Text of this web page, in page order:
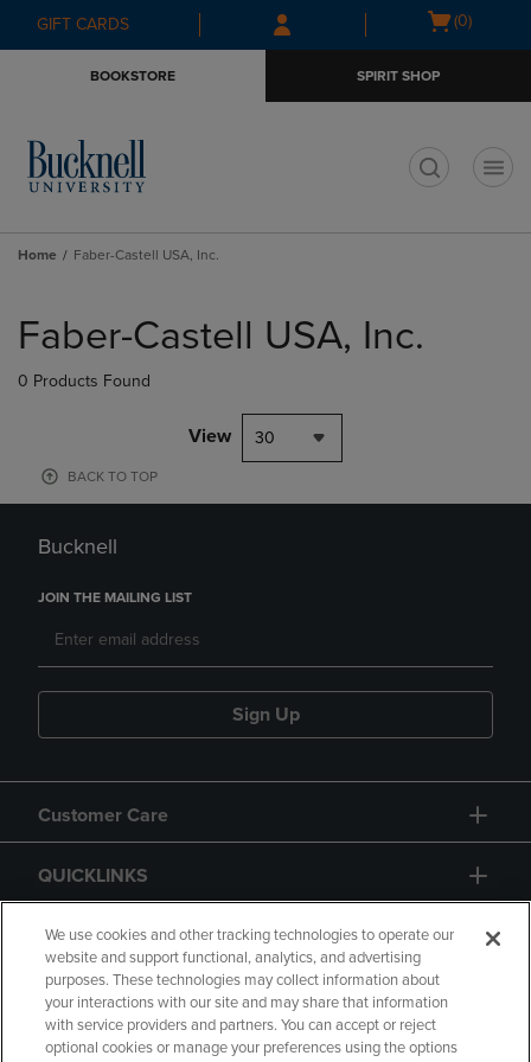
Skip
to
Skip
to
menu
GIFT CARDS
Open
(0)
BOOKSTORE SPIRIT SHOP
Home Faber-Castell USA, Inc.
products
Faber-Castell USA, Inc.
0 Products Found
View 30
BACK TO TOP
Bucknell
JOIN THE MAILING LIST
Sign Up
Customer Care
QUICKLINKS
GIFT CARD
We use cookies and other tracking technologies to operate our
website and support functional, analytics, and advertising
purposes. These technologies may collect information about
your interactions with our site and may share that information
with service providers and partners. You can accept or reject
optional cookies or manage your preferences using the options